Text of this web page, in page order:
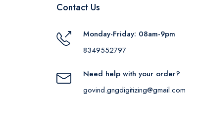
Contact Us
Monday-Friday: 08am-9pm
8349552797
Need help with your order?
govind.gngdigitizing@gmail.com